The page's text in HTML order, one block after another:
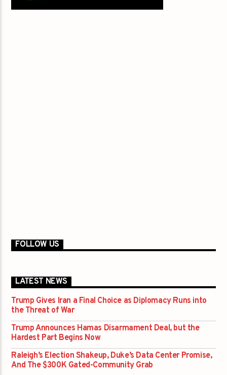
FOLLOW US
LATEST NEWS
Trump Gives Iran a Final Choice as Diplomacy Runs into
the Threat of War
Trump Announces Hamas Disarmament Deal, but the
Hardest Part Begins Now
Raleigh’s Election Shakeup, Duke’s Data Center Promise,
And The $300K Gated-Community Grab